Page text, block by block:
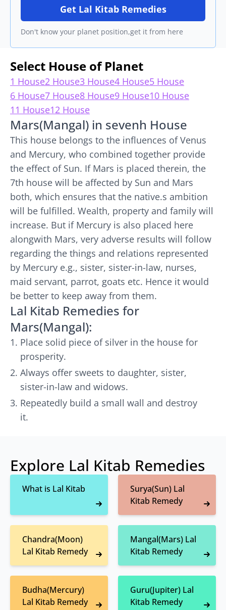
Get Lal Kitab Remedies
Don't know your planet position,get it from here
Select House of Planet
1 House2 House3 House4 House5 House
6 House7 House8 House9 House10 House
11 House12 House
Mars(Mangal) in sevenh House
This house belongs to the influences of Venus
and Mercury, who combined together provide
the effect of Sun. If Mars is placed therein, the
7th house will be affected by Sun and Mars
both, which ensures that the native.s ambition
will be fulfilled. Wealth, property and family will
increase. But if Mercury is also placed here
alongwith Mars, very adverse results will follow
regarding the things and relations represented
by Mercury e.g., sister, sister-in-law, nurses,
maid servant, parrot, goats etc. Hence it would
be better to keep away from them.
Lal Kitab Remedies for
Mars(Mangal):
Place solid piece of silver in the house for
prosperity.
Always offer sweets to daughter, sister,
sister-in-law and widows.
Repeatedly build a small wall and destroy
it.
Explore Lal Kitab Remedies
What is Lal Kitab
Surya(Sun) Lal
Kitab Remedy
Chandra(Moon)
Lal Kitab Remedy
Mangal(Mars) Lal
Kitab Remedy
Budha(Mercury)
Lal Kitab Remedy
Guru(Jupiter) Lal
Kitab Remedy